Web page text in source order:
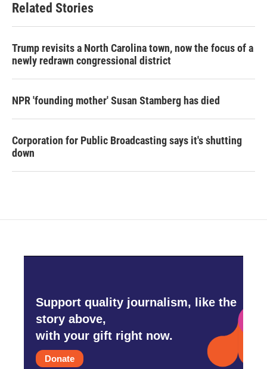
Related Stories
Trump revisits a North Carolina town, now the focus of a
newly redrawn congressional district
NPR 'founding mother' Susan Stamberg has died
Corporation for Public Broadcasting says it's shutting
down
Support quality journalism, like the
story above,
with your gift right now.
Donate